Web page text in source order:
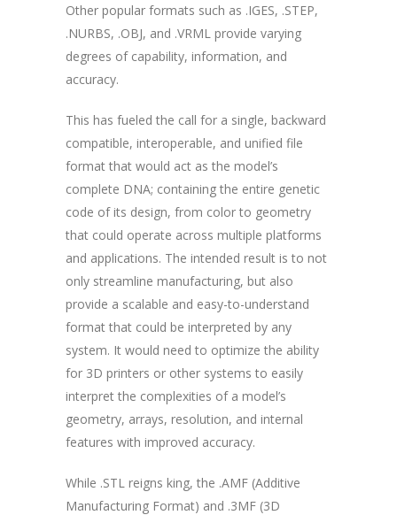
Other popular formats such as .IGES, .STEP,
.NURBS, .OBJ, and .VRML provide varying
degrees of capability, information, and
accuracy.
This has fueled the call for a single, backward
compatible, interoperable, and unified file
format that would act as the model’s
complete DNA; containing the entire genetic
code of its design, from color to geometry
that could operate across multiple platforms
and applications. The intended result is to not
only streamline manufacturing, but also
provide a scalable and easy-to-understand
format that could be interpreted by any
system. It would need to optimize the ability
for 3D printers or other systems to easily
interpret the complexities of a model’s
geometry, arrays, resolution, and internal
features with improved accuracy.
While .STL reigns king, the .AMF (Additive
Manufacturing Format) and .3MF (3D